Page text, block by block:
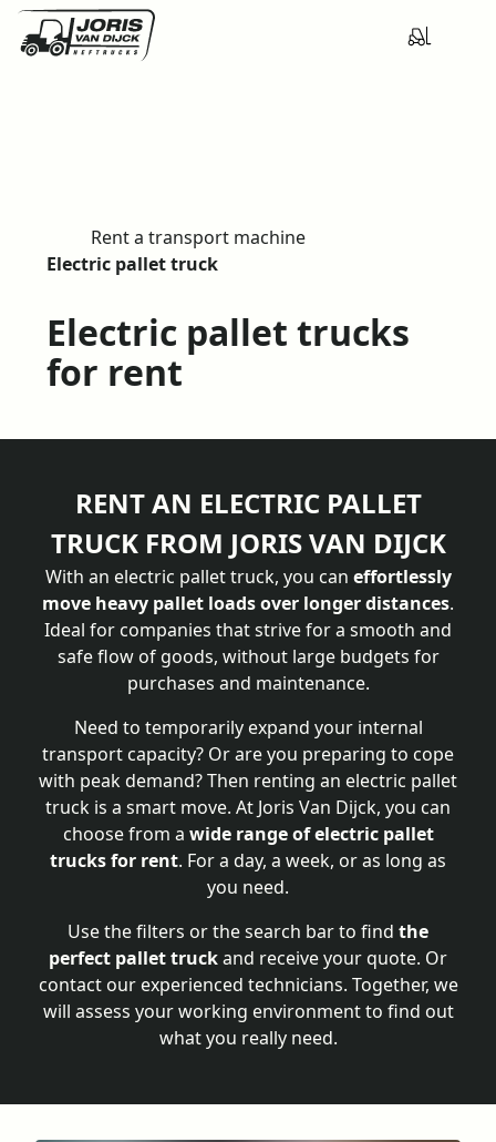
o
e
Rent a transport machine
Electric pallet truck
Electric pallet trucks
for rent
RENT AN ELECTRIC PALLET
TRUCK FROM JORIS VAN DIJCK
With an electric pallet truck, you can effortlessly
move heavy pallet loads over longer distances.
Ideal for companies that strive for a smooth and
safe flow of goods, without large budgets for
purchases and maintenance.
Need to temporarily expand your internal
transport capacity? Or are you preparing to cope
with peak demand? Then renting an electric pallet
truck is a smart move. At Joris Van Dijck, you can
choose from a wide range of electric pallet
trucks for rent. For a day, a week, or as long as
you need.
Use the filters or the search bar to find the
perfect pallet truckand receive your quote. Or
contact our experienced technicians. Together, we
will assess your working environment to find out
what you really need.